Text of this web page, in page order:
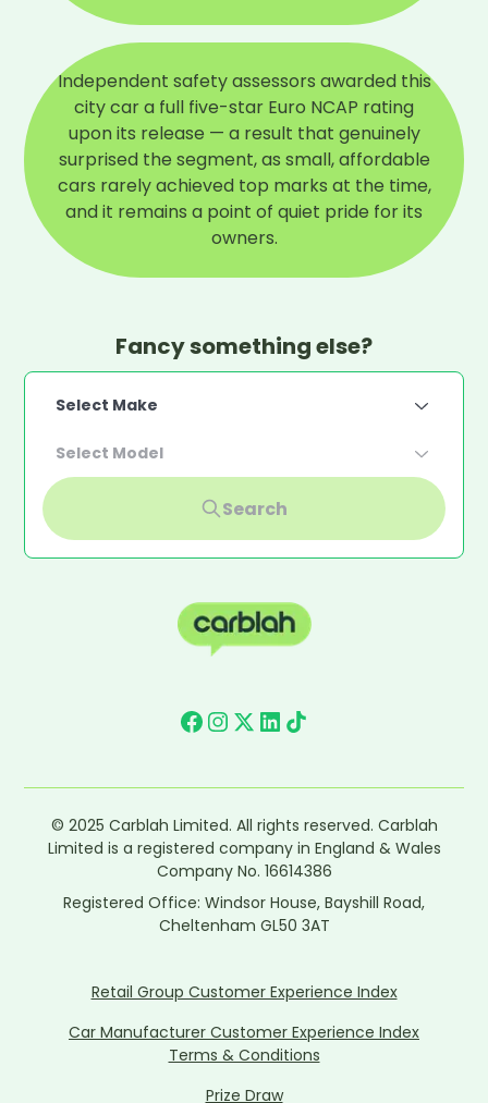
Independent safety assessors awarded this
city car a full five-star Euro NCAP rating
upon its release — a result that genuinely
surprised the segment, as small, affordable
cars rarely achieved top marks at the time,
and it remains a point of quiet pride for its
owners.
Fancy something else?
Select Make
Select Model
Search
© 2025 Carblah Limited. All rights reserved. Carblah
Limited is a registered company in England & Wales
Company No. 16614386
Registered Office: Windsor House, Bayshill Road,
Cheltenham GL50 3AT
Retail Group Customer Experience Index
Car Manufacturer Customer Experience Index
Terms & Conditions
Prize Draw